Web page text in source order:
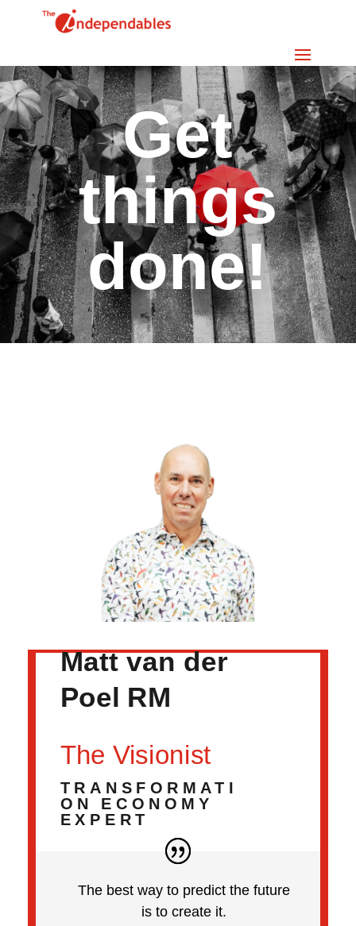
Get
things
done!
Matt van der
Poel RM
The Visionist
TRANSFORMATI
ON ECONOMY
EXPERT
The best way to predict the future
is to create it.